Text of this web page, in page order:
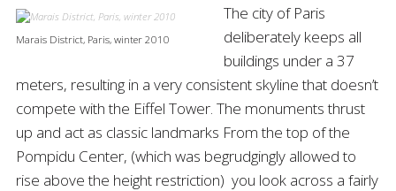
Marais District, Paris, winter 2010
The city of Paris
deliberately keeps all
buildings under a 37
meters, resulting in a very consistent skyline that doesn’t
compete with the Eiffel Tower. The monuments thrust
up and act as classic landmarks From the top of the
Pompidu Center, (which was begrudgingly allowed to
rise above the height restriction) you look across a fairly